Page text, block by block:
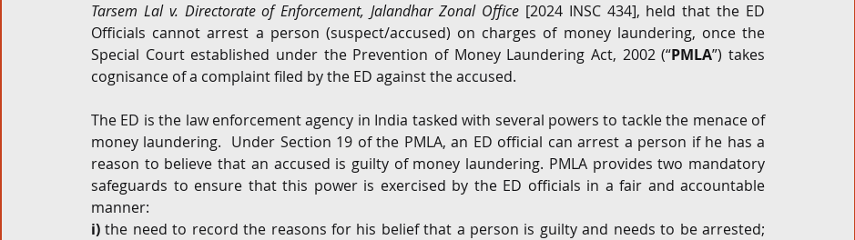
Compliance
Tarsem Lal v. Directorate of Enforcement, Jalandhar Zonal Office [2024 INSC 434], held that the ED
Officials cannot arrest a person (suspect/accused) on charges of money laundering, once the
Special Court established under the Prevention of Money Laundering Act, 2002 (“PMLA”) takes
cognisance of a complaint filed by the ED against the accused.
The ED is the law enforcement agency in India tasked with several powers to tackle the menace of
money laundering.  Under Section 19 of the PMLA, an ED official can arrest a person if he has a
reason to believe that an accused is guilty of money laundering. PMLA provides two mandatory
safeguards to ensure that this power is exercised by the ED officials in a fair and accountable
manner:
i) the need to record the reasons for his belief that a person is guilty and needs to be arrested;